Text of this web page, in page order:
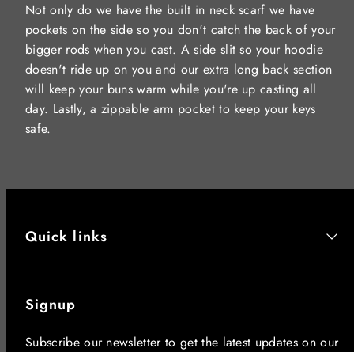
Not only do we have the built in neck scarf we have
pockets on the side so you don't catch the back of your
bigger rods when you cast. A side slit so your hoodie
doesn't ride up on you and our extra long back section
will keep your buns warm while you're up casting all
day. Lastly, a zippable arm pocket to keep your keys
safe.
Quick links
Signup
Subscribe our newsletter to get the latest updates on our